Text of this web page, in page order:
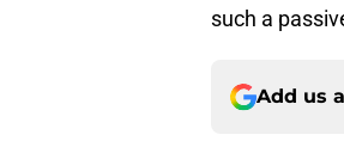
such a
Add us